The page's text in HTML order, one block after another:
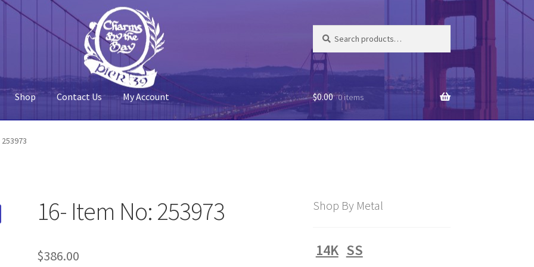
for:
Shop Contact Us My Account $0.00 0 items
16- Item No: 253973
$386.00
Shop By Metal
14K SS